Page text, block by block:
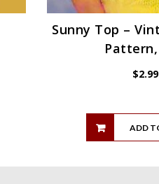
Sunny Top –
Pattern,
$2.99
ADD